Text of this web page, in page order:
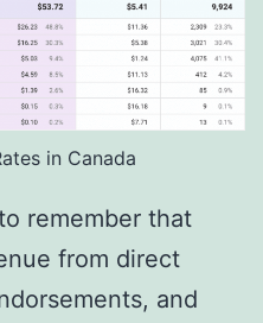
in Canada
remember that
from direct
and